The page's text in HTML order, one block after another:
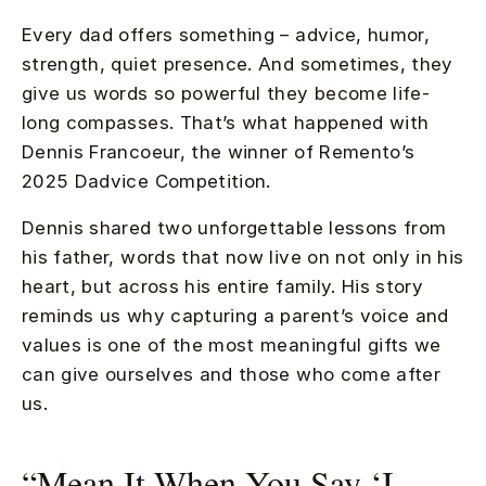
Every dad offers something – advice, humor,
strength, quiet presence. And sometimes, they
give us words so powerful they become life-
long compasses. That’s what happened with
Dennis Francoeur, the winner of Remento’s
2025 Dadvice Competition.
Dennis shared two unforgettable lessons from
his father, words that now live on not only in his
heart, but across his entire family. His story
reminds us why capturing a parent’s voice and
values is one of the most meaningful gifts we
can give ourselves and those who come after
us.